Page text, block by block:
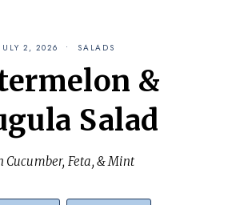
JULY 2, 2026 SALADS
&
Salad
Cucumber, Feta, & Mint